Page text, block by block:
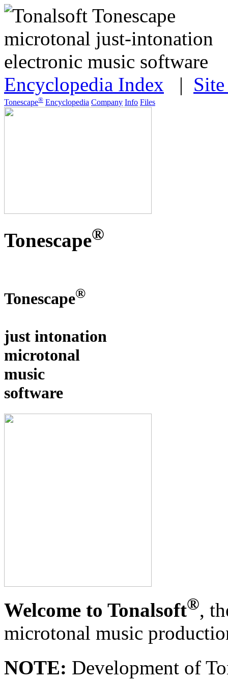
Encyclopedia Index |
Tonescape® Encyclopedia Company Info Files
Tonescape®
Tonescape®
just intonation
microtonal
music
software
Welcome to Tonalsoft®,
microtonal music
NOTE: Development of